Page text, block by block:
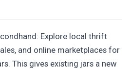
Explore local thrift
and online marketplaces for
This gives existing jars a new